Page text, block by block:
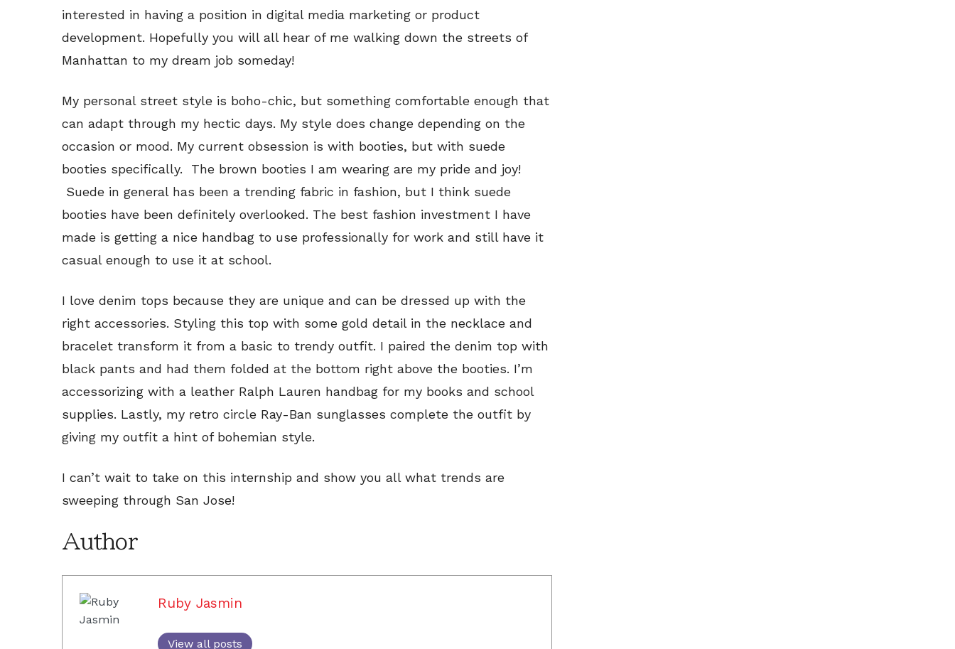
interested in having a position in digital media marketing or product
development. Hopefully you will all hear of me walking down the streets of
Manhattan to my dream job someday!
My personal street style is boho-chic, but something comfortable enough that
can adapt through my hectic days. My style does change depending on the
occasion or mood. My current obsession is with booties, but with suede
booties specifically. The brown booties I am wearing are my pride and joy!
Suede in general has been a trending fabric in fashion, but I think suede
booties have been definitely overlooked. The best fashion investment I have
made is getting a nice handbag to use professionally for work and still have it
casual enough to use it at school.
I love denim tops because they are unique and can be dressed up with the
right accessories. Styling this top with some gold detail in the necklace and
bracelet transform it from a basic to trendy outfit. I paired the denim top with
black pants and had them folded at the bottom right above the booties. I’m
accessorizing with a leather Ralph Lauren handbag for my books and school
supplies. Lastly, my retro circle Ray-Ban sunglasses complete the outfit by
giving my outfit a hint of bohemian style.
I can’t wait to take on this internship and show you all what trends are
sweeping through San Jose!
Author
Ruby Jasmin
View all posts